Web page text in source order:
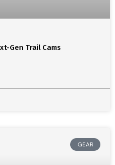
Gen Trail Cams
GEAR